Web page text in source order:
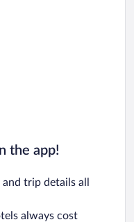
the app!
trip details all
always cost